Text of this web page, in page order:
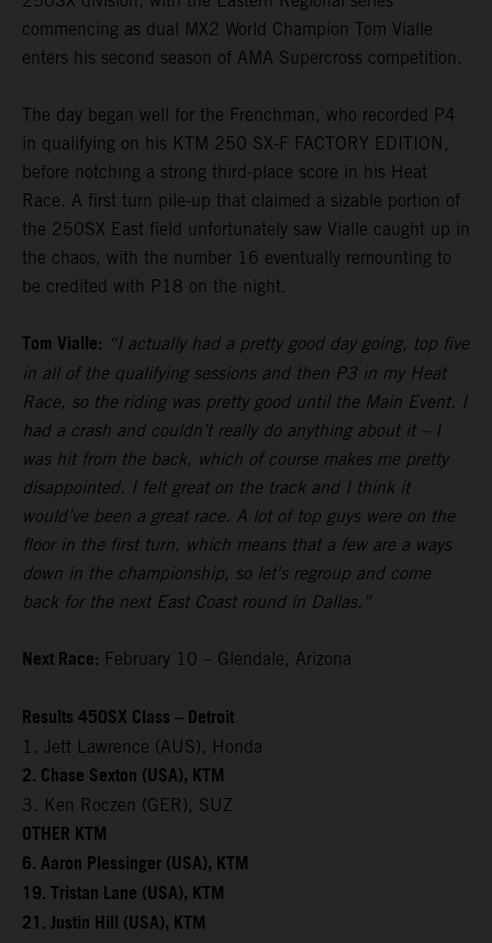
commencing as dual MX2 World Champion Tom Vialle
enters his second season of AMA Supercross competition.
The day began well for the Frenchman, who recorded P4
in qualifying on his KTM 250 SX-F FACTORY EDITION,
before notching a strong third-place score in his Heat
Race. A first turn pile-up that claimed a sizable portion of
the 250SX East field unfortunately saw Vialle caught up in
the chaos, with the number 16 eventually remounting to
be credited with P18 on the night.
Tom Vialle: “I actually had a pretty good day going, top five
in all of the qualifying sessions and then P3 in my Heat
Race, so the riding was pretty good until the Main Event. I
had a crash and couldn’t really do anything about it – I
was hit from the back, which of course makes me pretty
disappointed. I felt great on the track and I think it
would’ve been a great race. A lot of top guys were on the
floor in the first turn, which means that a few are a ways
down in the championship, so let's regroup and come
back for the next East Coast round in Dallas.”
Next Race: February 10 – Glendale, Arizona
Results 450SX Class – Detroit
1. Jett Lawrence (AUS), Honda
2. Chase Sexton (USA), KTM
3. Ken Roczen (GER), SUZ
OTHER KTM
6. Aaron Plessinger (USA), KTM
19. Tristan Lane (USA), KTM
21. Justin Hill (USA), KTM